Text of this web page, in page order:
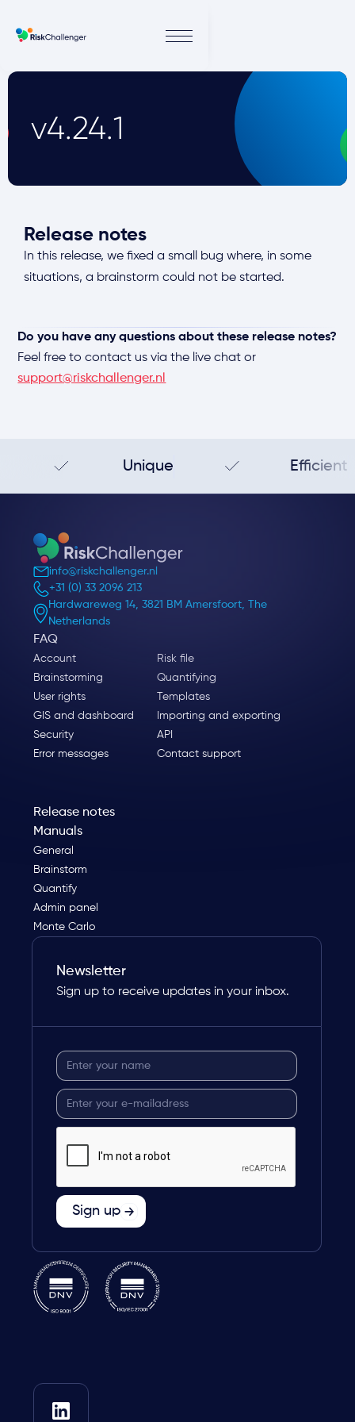
v4.24.1
Release notes
In this release, we fixed a small bug where, in some
situations, a brainstorm could not be started.
Do you have any questions about these release notes?
Feel free to contact us via the live chat or
support@riskchallenger.nl
Unique Efficient
info@riskchallenger.nl
+31 (0) 33 2096 213
Hardwareweg 14, 3821 BM Amersfoort, The
Netherlands
FAQ
Account
Risk file
Brainstorming
Quantifying
User rights
Templates
GIS and dashboard
Importing and exporting
Security
API
Error messages
Contact support
Release notes
Manuals
General
Brainstorm
Quantify
Admin panel
Monte Carlo
Newsletter
Sign up to receive updates in your inbox.